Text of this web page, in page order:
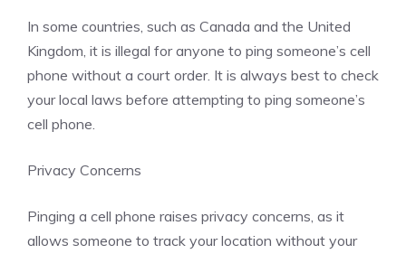
In some countries, such as Canada and the United
Kingdom, it is illegal for anyone to ping someone’s cell
phone without a court order. It is always best to check
your local laws before attempting to ping someone’s
cell phone.
Privacy Concerns
Pinging a cell phone raises privacy concerns, as it
allows someone to track your location without your